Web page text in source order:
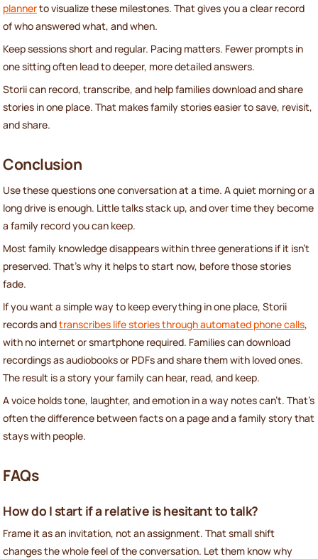
plannerto visualize these milestones. That gives you a clear record
of who answered what, and when.
Keep sessions short and regular. Pacing matters. Fewer prompts in
one sitting often lead to deeper, more detailed answers.
Storii can record, transcribe, and help families download and share
stories in one place. That makes family stories easier to save, revisit,
and share.
Conclusion
Use these questions one conversation at a time. A quiet morning or a
long drive is enough. Little talks stack up, and over time they become
a family record you can keep.
Most family knowledge disappears within three generations if it isn’t
preserved. That’s why it helps to start now, before those stories
fade.
If you want a simple way to keep everything in one place, Storii
records andtranscribes life stories through automated phone calls,
with no internet or smartphone required. Families can download
recordings as audiobooks or PDFs and share them with loved ones.
The result is a story your family can hear, read, and keep.
A voice holds tone, laughter, and emotion in a way notes can’t. That’s
often the difference between facts on a page and a family story that
stays with people.
FAQs
How do I start if a relative is hesitant to talk?
Frame it as an invitation, not an assignment. That small shift
changes the whole feel of the conversation. Let them know why